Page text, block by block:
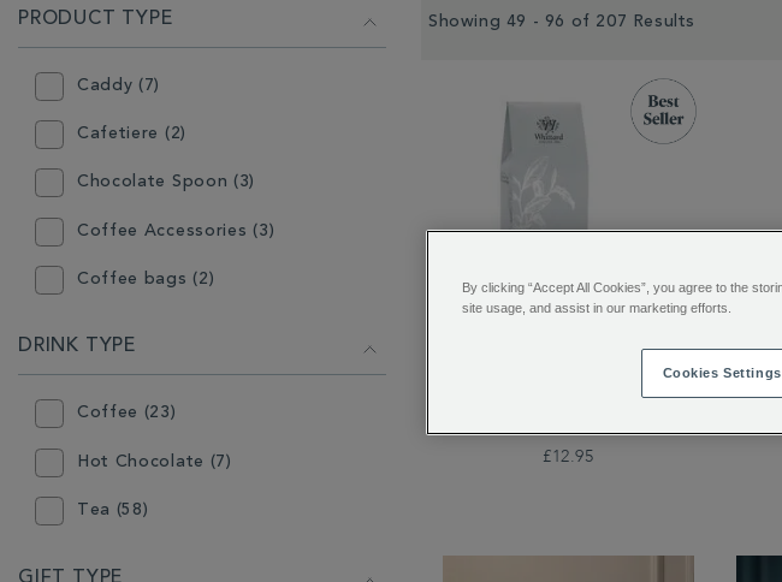
YOUR
RESULTS
BY:
PRODUCT TYPE
Caddy (7)
Cafetiere (2)
Chocolate Spoon (3)
Coffee Accessories (3)
Coffee bags (2)
Confectionery (17)
Flavoured Coffee (9)
Gift Box (10)
Grinder (2)
DRINK TYPE
Coffee (23)
Hot Chocolate (7)
Tea (58)
Showing 49 - 96 of 207 Results
Piccadilly Loose Tea Pouch
£12.95
By clicking “Accept All Cookies”, you agree to the
site usage, and assist in our marketing efforts.
Cookies Settings